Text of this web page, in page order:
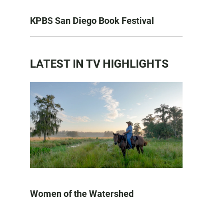
KPBS San Diego Book Festival
LATEST IN TV HIGHLIGHTS
Women of the Watershed